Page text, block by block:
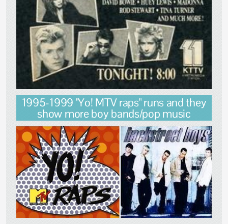
1995-1999 "Yo! MTV raps" runs and they
show more boy bands/pop music